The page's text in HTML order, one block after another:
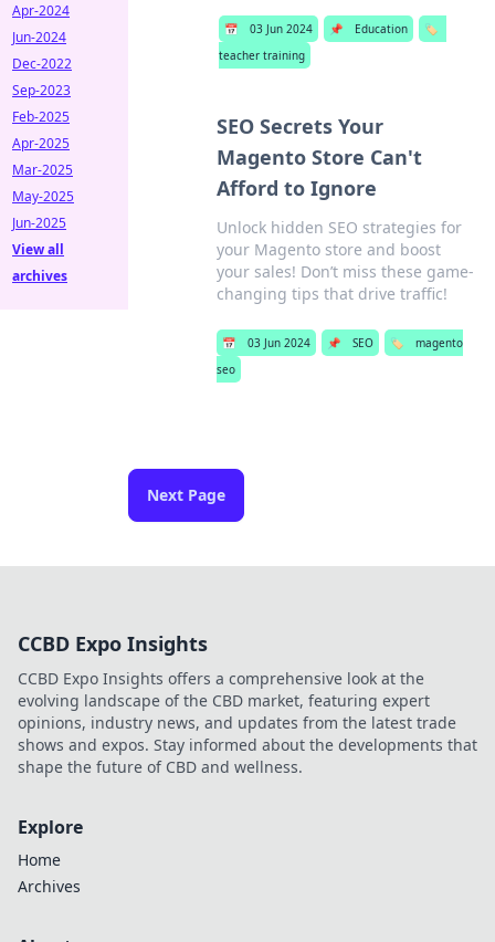
📅 03 Jun 2024 📌 Education
🏷️
teacher training
SEO Secrets Your
Magento Store Can't
Afford to Ignore
Unlock hidden SEO strategies for
your Magento store and boost
your sales! Don’t miss these game-
changing tips that drive traffic!
📅 03 Jun 2024 📌 SEO 🏷️
magento
seo
Next Page
Apr-2024
Jun-2024
Dec-2022
Sep-2023
Feb-2025
Apr-2025
Mar-2025
May-2025
Jun-2025
View all
archives
CCBD Expo Insights
CCBD Expo Insights offers a comprehensive look at the
evolving landscape of the CBD market, featuring expert
opinions, industry news, and updates from the latest trade
shows and expos. Stay informed about the developments that
shape the future of CBD and wellness.
Explore
Home
Archives